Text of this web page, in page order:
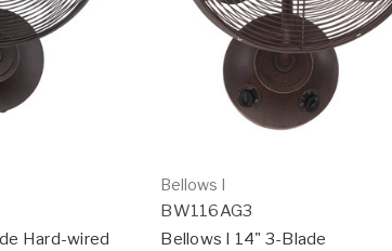
Hard-wired
Bellows I
BW116AG3
Bellows I 14" 3-Blade